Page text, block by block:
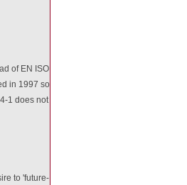
of EN ISO
in 1997 so
1 does not
to 'future-